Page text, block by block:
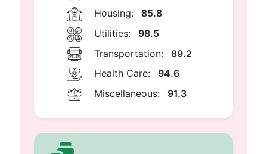
Housing:
85.8
Utilities:
98.5
Transportation:
89.2
Health Care:
94.6
Miscellaneous:
91.3